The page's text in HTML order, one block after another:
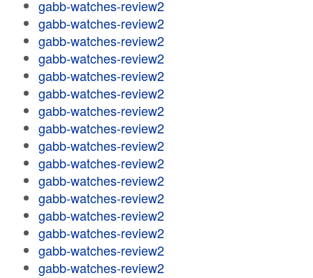
gabb-watches-review2
gabb-watches-review2
gabb-watches-review2
gabb-watches-review2
gabb-watches-review2
gabb-watches-review2
gabb-watches-review2
gabb-watches-review2
gabb-watches-review2
gabb-watches-review2
gabb-watches-review2
gabb-watches-review2
gabb-watches-review2
gabb-watches-review2
gabb-watches-review2
gabb-watches-review2